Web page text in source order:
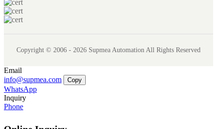
Copyright © 2006 - 2026 Supmea Automation All Rights Reserved
Email
info@supmea.com
Copy
WhatsApp
Inquiry
Phone